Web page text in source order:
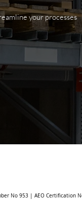
your processes
No 953 | AEO Certification